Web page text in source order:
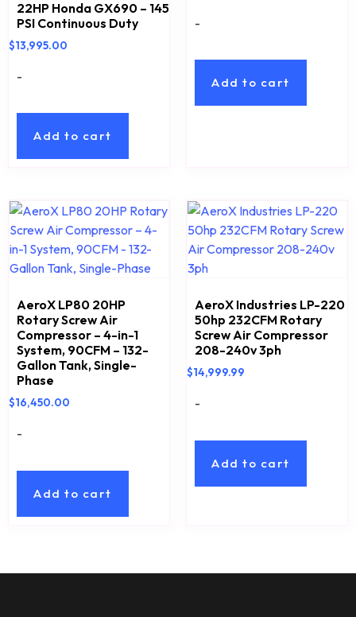
22HP Honda GX690 – 145
PSI Continuous Duty
$13,995.00
-
Add to cart
-
Add to cart
AeroX LP80 20HP
Rotary Screw Air
Compressor – 4-in-1
System, 90CFM – 132-
Gallon Tank, Single-
Phase
$16,450.00
-
Add to cart
AeroX Industries LP-220
50hp 232CFM Rotary
Screw Air Compressor
208-240v 3ph
$14,999.99
-
Add to cart